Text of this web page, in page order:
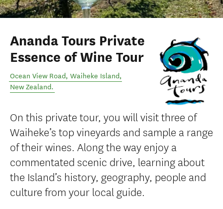
Ananda Tours Private
Essence of Wine Tour
Ocean View Road, Waiheke Island,
New Zealand.
On this private tour, you will visit three of
Waiheke’s top vineyards and sample a range
of their wines. Along the way enjoy a
commentated scenic drive, learning about
the Island’s history, geography, people and
culture from your local guide.